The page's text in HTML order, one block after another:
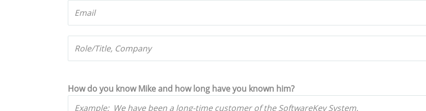
How do you know Mike and how long have you known him?